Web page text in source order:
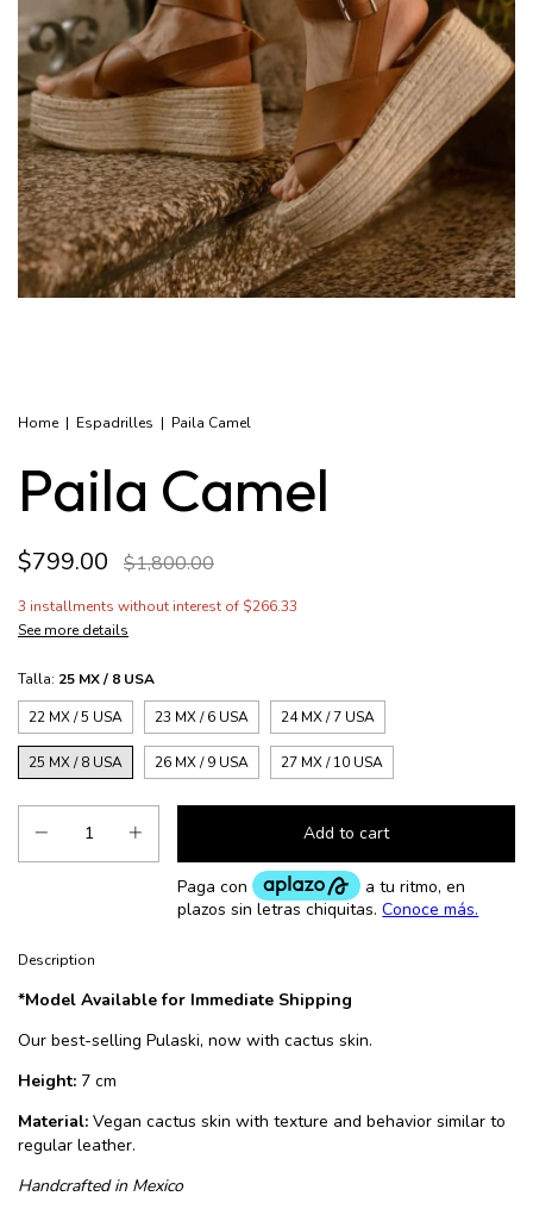
Home | Espadrilles | Paila Camel
Paila Camel
$799.00 $1,800.00
3 installments without interest of $266.33
See more details
Talla: 25 MX / 8 USA
22 MX / 5 USA
23 MX / 6 USA 24 MX / 7 USA
25 MX / 8 USA 26 MX / 9 USA 27 MX / 10 USA
Description
*Model Available for Immediate Shipping
Our best-selling Pulaski, now with cactus skin.
Height: 7 cm
Material: Vegan cactus skin with texture and behavior similar to
regular leather.
Handcrafted in Mexico